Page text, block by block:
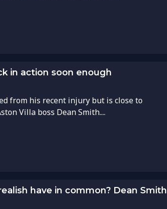
in action soon enough
from his recent injury but is close to
Villa boss Dean Smith....
have in common? Dean Smith